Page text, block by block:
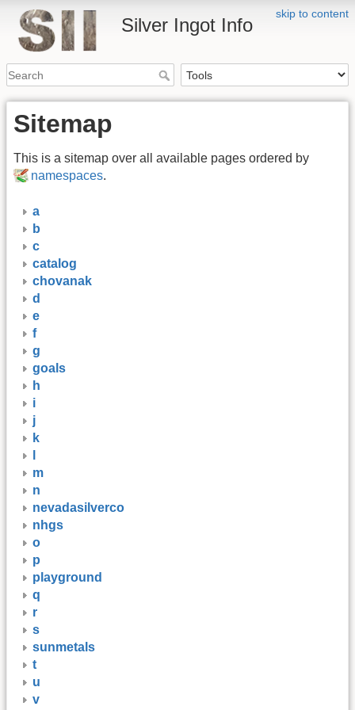
skip to content
Silver Ingot Info
Sitemap
This is a sitemap over all available pages ordered by
namespaces.
a
b
c
catalog
chovanak
d
e
f
g
goals
h
i
j
k
m
n
nevadasilverco
nhgs
o
p
playground
q
r
s
sunmetals
t
u
v